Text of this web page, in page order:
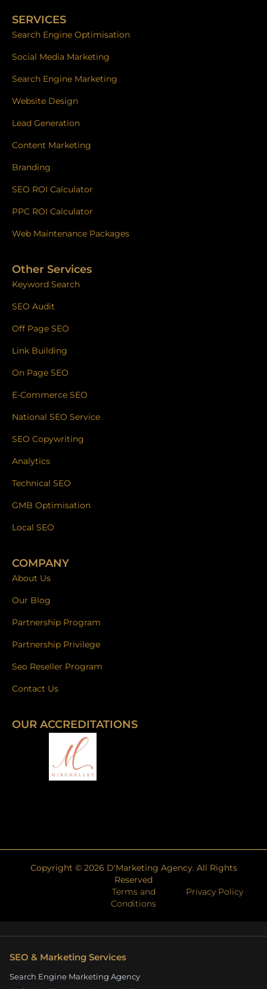
o
o
k
f
g
r
a
n
SERVICES
Search Engine Optimisation
Social Media Marketing
Search Engine Marketing
Website Design
Lead Generation
Content Marketing
Branding
SEO ROI Calculator
PPC ROI Calculator
Web Maintenance Packages
Other Services
Keyword Search
SEO Audit
Off Page SEO
Link Building
On Page SEO
E-Commerce SEO
National SEO Service
SEO Copywriting
Analytics
Technical SEO
GMB Optimisation
Local SEO
COMPANY
About Us
Our Blog
Partnership Program
Partnership Privilege
Seo Reseller Program
Contact Us
OUR ACCREDITATIONS
Copyright © 2026 D'Marketing Agency. All Rights
Reserved
Terms and
Conditions
Privacy Policy
SEO & Marketing Services
Search Engine Marketing Agency